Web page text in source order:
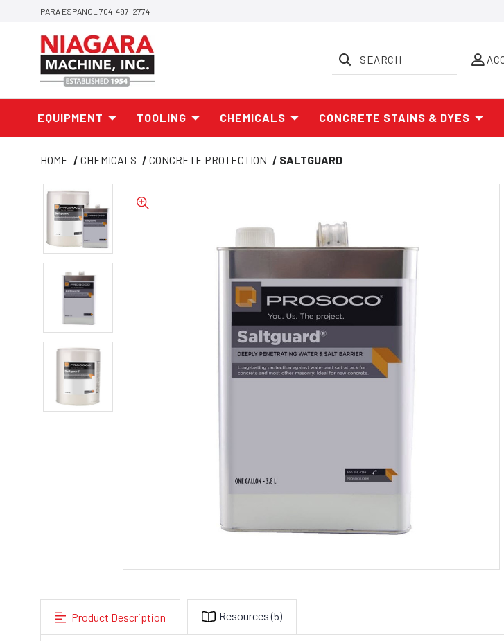
PARA ESPANOL 704-497-2774
SEARCH
EQUIPMENT TOOLING CHEMICALS CONCRETE STAINS & DYES
HOME CHEMICALS CONCRETE PROTECTION SALTGUARD
Product Description Resources(5)